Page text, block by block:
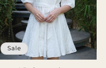
Sale